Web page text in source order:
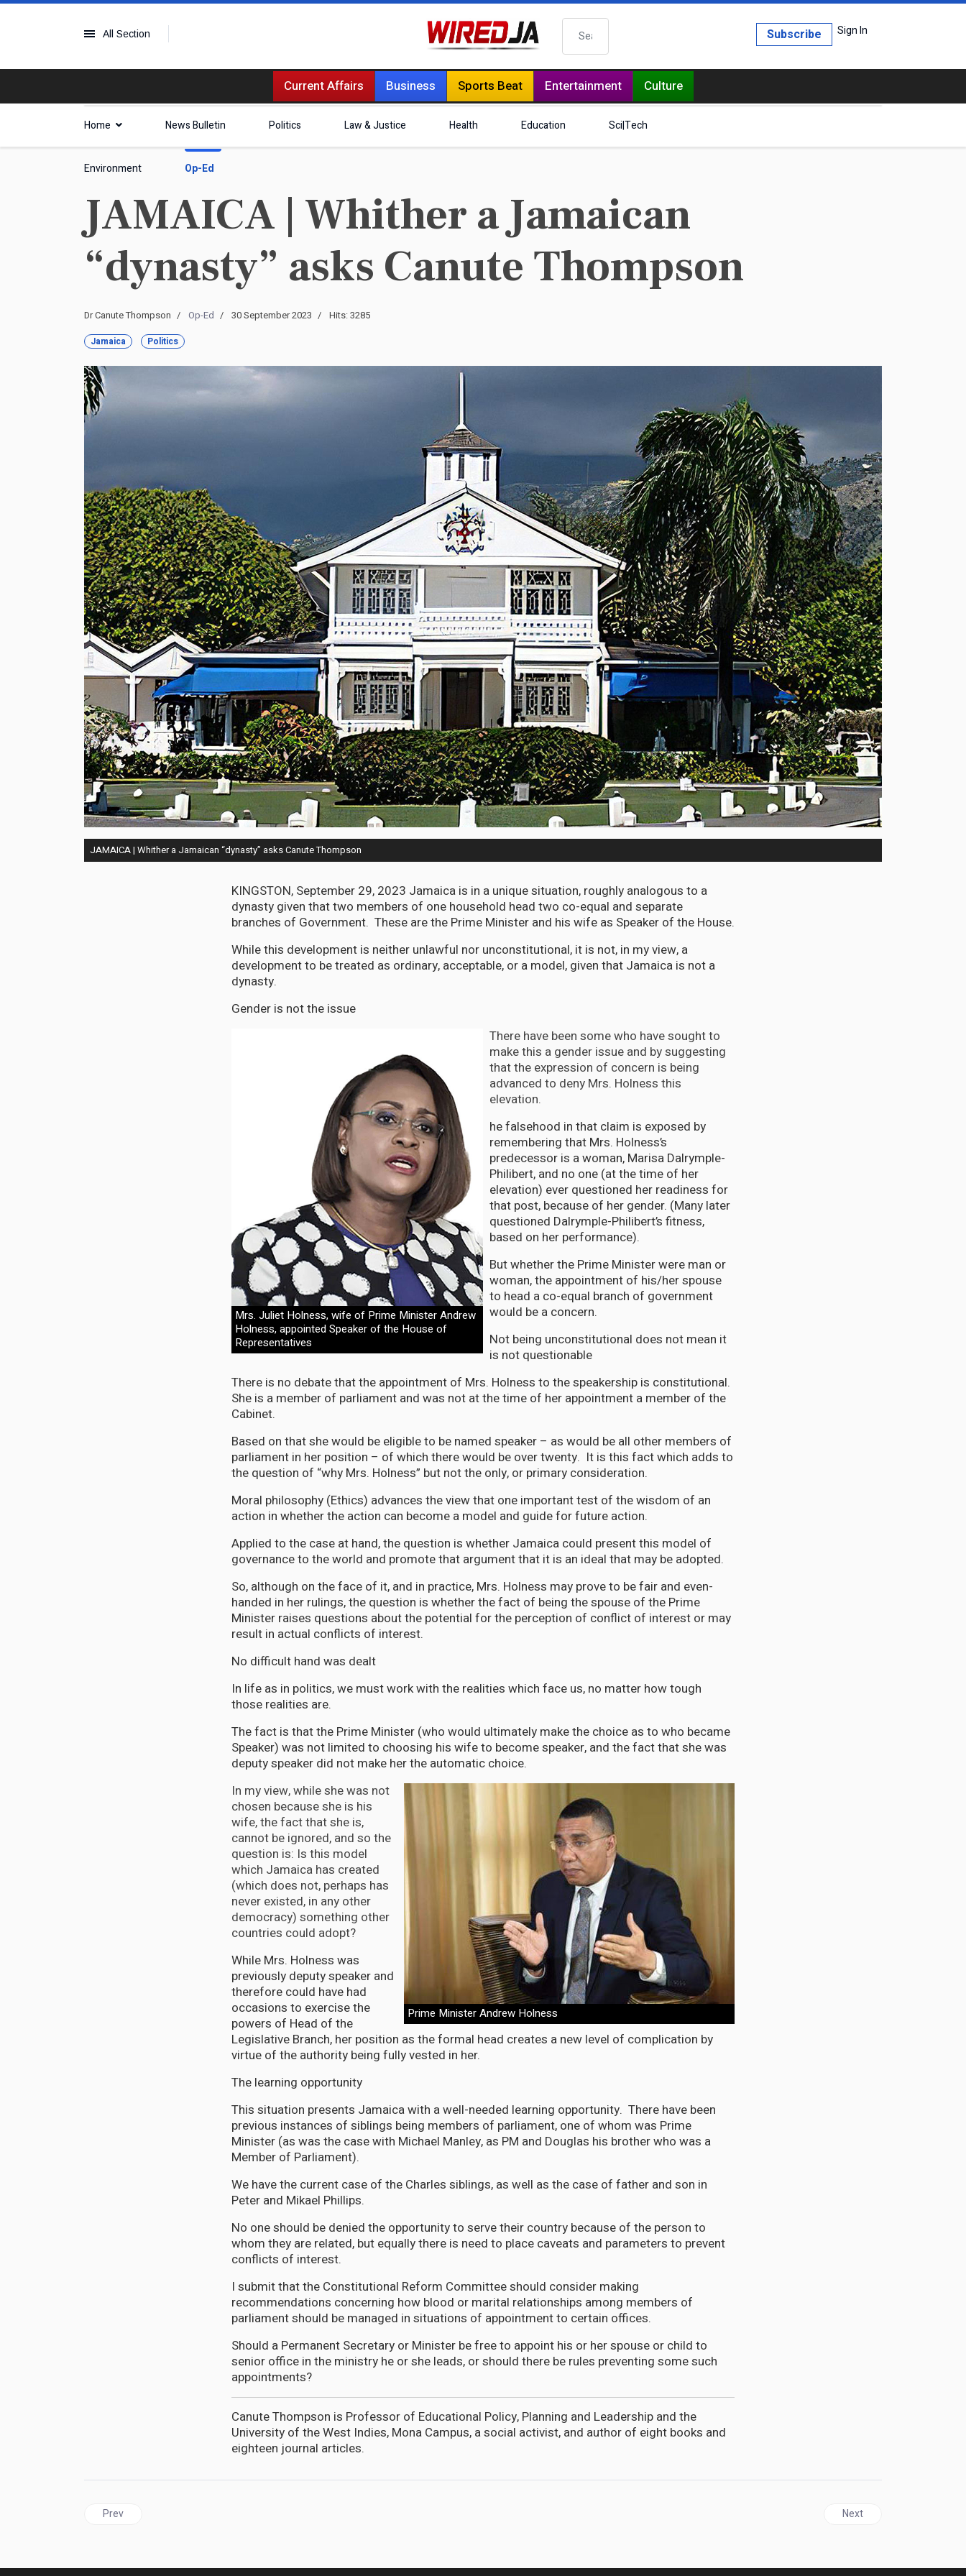
All Section Search Sign In
Subscribe
Current Affairs Business Sports Beat Entertainment Culture
Home News Bulletin Politics Law & Justice Health Education Sci|Tech
Environment Op-Ed
JAMAICA | Whither a Jamaican
“dynasty” asks Canute Thompson
Dr Canute Thompson Op-Ed 30 September 2023 Hits: 3285
Jamaica Politics
JAMAICA | Whither a Jamaican “dynasty” asks Canute Thompson
KINGSTON, September 29, 2023 Jamaica is in a unique situation, roughly analogous to a
dynasty given that two members of one household head two co-equal and separate
branches of Government. These are the Prime Minister and his wife as Speaker of the House.
While this development is neither unlawful nor unconstitutional, it is not, in my view, a
development to be treated as ordinary, acceptable, or a model, given that Jamaica is not a
dynasty.
Gender is not the issue
Mrs. Juliet Holness, wife of Prime Minister Andrew
Holness, appointed Speaker of the House of
Representatives
There have been some who have sought to
make this a gender issue and by suggesting
that the expression of concern is being
advanced to deny Mrs. Holness this
elevation.
he falsehood in that claim is exposed by
remembering that Mrs. Holness’s
predecessor is a woman, Marisa Dalrymple-
Philibert, and no one (at the time of her
elevation) ever questioned her readiness for
that post, because of her gender. (Many later
questioned Dalrymple-Philibert’s fitness,
based on her performance).
But whether the Prime Minister were man or
woman, the appointment of his/her spouse
to head a co-equal branch of government
would be a concern.
Not being unconstitutional does not mean it
is not questionable
There is no debate that the appointment of Mrs. Holness to the speakership is constitutional.
She is a member of parliament and was not at the time of her appointment a member of the
Cabinet.
Based on that she would be eligible to be named speaker – as would be all other members of
parliament in her position – of which there would be over twenty. It is this fact which adds to
the question of “why Mrs. Holness” but not the only, or primary consideration.
Moral philosophy (Ethics) advances the view that one important test of the wisdom of an
action in whether the action can become a model and guide for future action.
Applied to the case at hand, the question is whether Jamaica could present this model of
governance to the world and promote that argument that it is an ideal that may be adopted.
So, although on the face of it, and in practice, Mrs. Holness may prove to be fair and even-
handed in her rulings, the question is whether the fact of being the spouse of the Prime
Minister raises questions about the potential for the perception of conflict of interest or may
result in actual conflicts of interest.
No difficult hand was dealt
In life as in politics, we must work with the realities which face us, no matter how tough
those realities are.
The fact is that the Prime Minister (who would ultimately make the choice as to who became
Speaker) was not limited to choosing his wife to become speaker, and the fact that she was
deputy speaker did not make her the automatic choice.
Prime Minister Andrew Holness
In my view, while she was not
chosen because she is his
wife, the fact that she is,
cannot be ignored, and so the
question is: Is this model
which Jamaica has created
(which does not, perhaps has
never existed, in any other
democracy) something other
countries could adopt?
While Mrs. Holness was
previously deputy speaker and
therefore could have had
occasions to exercise the
powers of Head of the
Legislative Branch, her position as the formal head creates a new level of complication by
virtue of the authority being fully vested in her.
The learning opportunity
This situation presents Jamaica with a well-needed learning opportunity. There have been
previous instances of siblings being members of parliament, one of whom was Prime
Minister (as was the case with Michael Manley, as PM and Douglas his brother who was a
Member of Parliament).
We have the current case of the Charles siblings, as well as the case of father and son in
Peter and Mikael Phillips.
No one should be denied the opportunity to serve their country because of the person to
whom they are related, but equally there is need to place caveats and parameters to prevent
conflicts of interest.
I submit that the Constitutional Reform Committee should consider making
recommendations concerning how blood or marital relationships among members of
parliament should be managed in situations of appointment to certain offices.
Should a Permanent Secretary or Minister be free to appoint his or her spouse or child to
senior office in the ministry he or she leads, or should there be rules preventing some such
appointments?
Canute Thompson is Professor of Educational Policy, Planning and Leadership and the
University of the West Indies, Mona Campus, a social activist, and author of eight books and
eighteen journal articles.
Previous article: GUYANA | Aubrey Norton underplayed his hand with Irfaan Ali on the Venezuela issue
Prev Next article: GUYANA | Dr.
Next